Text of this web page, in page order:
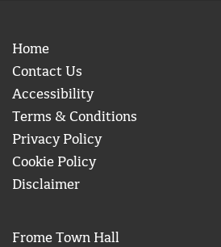
Home
Contact Us
Accessibility
Terms & Conditions
Privacy Policy
Cookie Policy
Disclaimer
Frome Town Hall